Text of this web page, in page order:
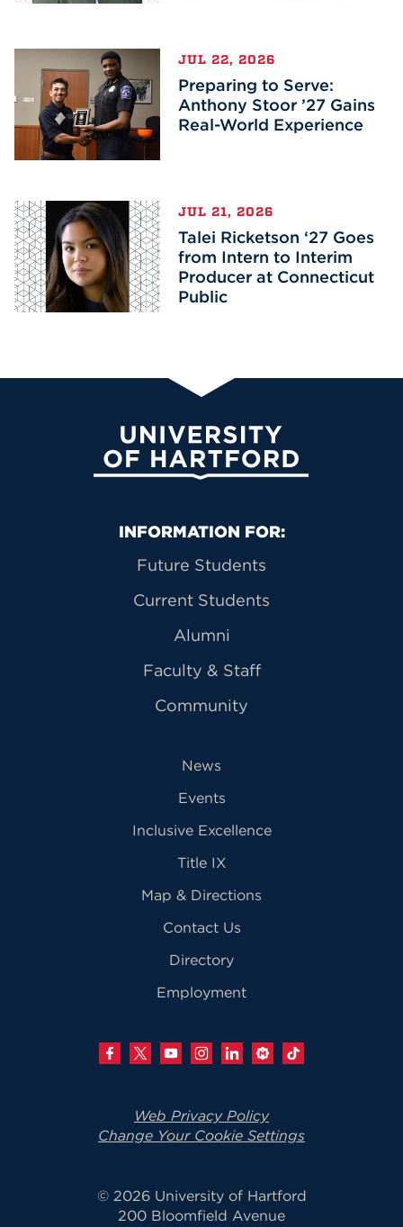
JUL 22, 2026
Preparing to Serve:
Anthony Stoor ’27 Gains
Real-World Experience
JUL 21, 2026
Talei Ricketson ‘27 Goes
from Intern to Interim
Producer at Connecticut
Public
University of Hartford
Primary Footer Navigation
INFORMATION FOR:
Future Students
Current Students
Alumni
Faculty & Staff
Community
News
Events
Inclusive Excellence
Title IX
Map & Directions
Contact Us
Directory
Employment
Web Privacy Policy
Change Your Cookie Settings
© 2026 University of Hartford
200 Bloomfield Avenue